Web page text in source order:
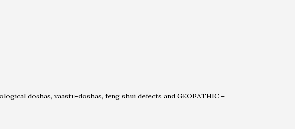
doshas, vaastu-doshas, feng shui defects and GEOPATHIC –